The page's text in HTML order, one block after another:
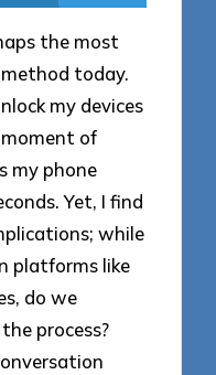
the most
today.
my devices
of
my phone
Yet, I find
while
platforms like
do we
process?